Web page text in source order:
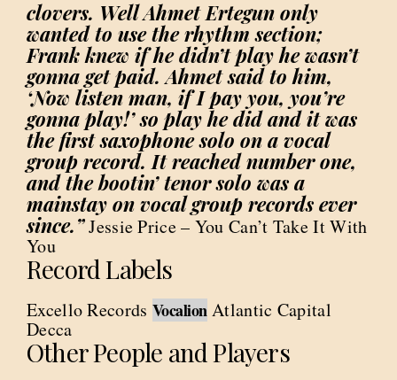
clovers. Well Ahmet Ertegun only
wanted to use the rhythm section;
Frank knew if he didn’t play he wasn’t
gonna get paid. Ahmet said to him,
‘Now listen man, if I pay you, you’re
gonna play!’ so play he did and it was
the first saxophone solo on a vocal
group record. It reached number one,
and the bootin’ tenor solo was a
mainstay on vocal group records ever
since.”Jessie Price – You Can’t Take It With
You
Record Labels
Excello Records VocalionAtlantic Capital
Decca
Other People and Players